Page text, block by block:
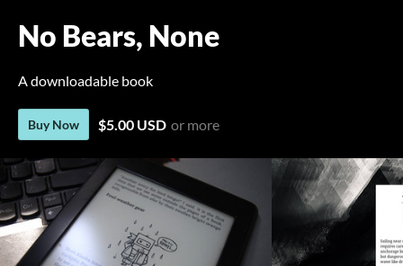
No Bears, None
A downloadable book
Buy Now $5.00 USD or more